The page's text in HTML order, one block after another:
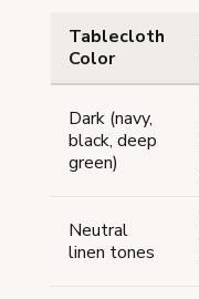
Tablecloth
Color
Dark (navy,
black, deep
green)
Neutral
linen tones